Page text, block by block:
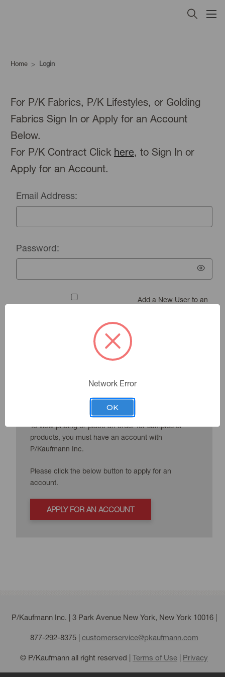
Home Login
For P/K Fabrics, P/K Lifestyles, or Golding
Fabrics Sign In or Apply for an Account
Below.
For P/K Contract Click here, to Sign In or
Apply for an Account.
Email Address:
Password:
Add a New User to an
Forgot your password?
New Customer?
To view pricing or place an order for samples or
products, you must have an account with
P/Kaufmann Inc.
Please click the below button to apply for an
account.
APPLY FOR AN ACCOUNT
P/Kaufmann Inc. | 3 Park Avenue New York, New York 10016 |
877-292-8375| customerservice@pkaufmann.com
© P/Kaufmann all right reserved | Terms of Use | Privacy
Network Error
OK